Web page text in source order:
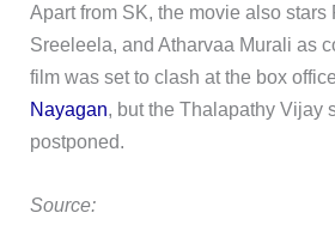
Apart from SK, the movie also stars
Sreeleela, and Atharvaa Murali as
film was set to clash at the box
Nayagan, but the Thalapathy Vijay
postponed.
Source: